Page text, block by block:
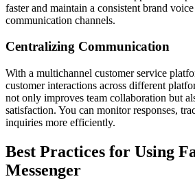
faster and maintain a consistent brand
communication channels.
Centralizing Communication
With a multichannel customer service
customer interactions across different
not only improves team collaboration but
satisfaction. You can monitor responses,
inquiries more efficiently.
Best Practices for Using
Messenger